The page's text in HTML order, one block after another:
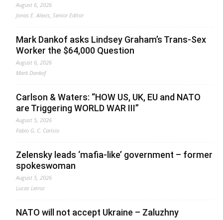
August 6, 2026
Jonas E. Alexis, Senior Editor
Mark Dankof asks Lindsey Graham’s Trans-Sex
Worker the $64,000 Question
August 6, 2026
Mark Dankof
Carlson & Waters: “HOW US, UK, EU and NATO
are Triggering WORLD WAR III”
August 5, 2026
Fabio G. C. Carisio
Zelensky leads ‘mafia-like’ government – former
spokeswoman
August 5, 2026
Lucas Leiroz
NATO will not accept Ukraine – Zaluzhny